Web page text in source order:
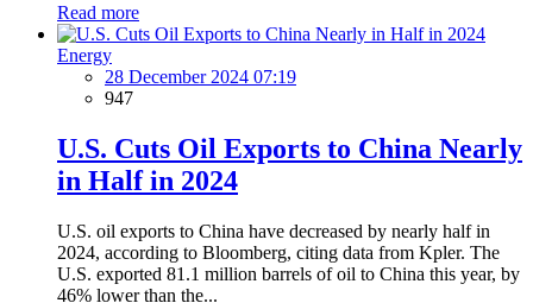
Read more
Energy
28 December 2024 07:19
947
U.S. Cuts Oil Exports to China Nearly
in Half in 2024
U.S. oil exports to China have decreased by nearly half in
2024, according to Bloomberg, citing data from Kpler. The
U.S. exported 81.1 million barrels of oil to China this year, by
46% lower than the...